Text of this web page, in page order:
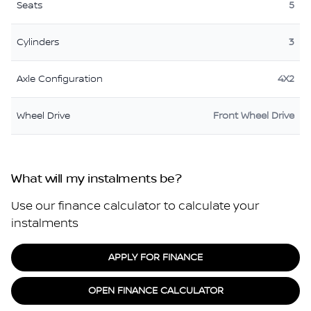
Seats 5
Cylinders 3
Axle Configuration 4X2
Wheel Drive Front Wheel Drive
What will my instalments be?
Use our finance calculator to calculate your
instalments
APPLY FOR FINANCE
OPEN FINANCE CALCULATOR